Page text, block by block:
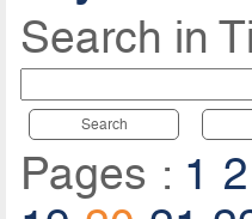
Search in
Search
Pages : 1 2